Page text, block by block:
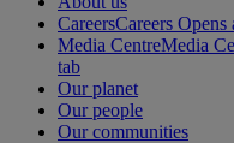
CareersCareers
Media CentreMedia
tab
Our planet
Our people
Our communities